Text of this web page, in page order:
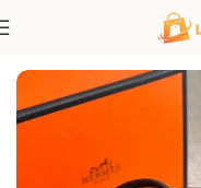
Hermes bags